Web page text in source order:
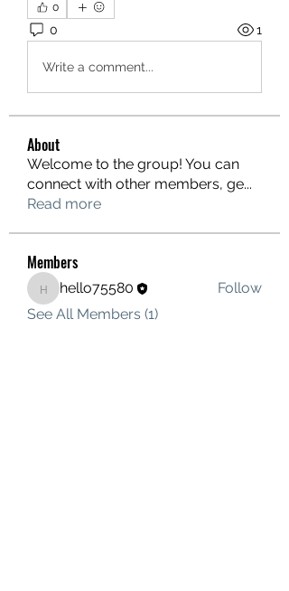
0
0 1
Write a comment...
About
Welcome to the group! You can
connect with other members, ge...
Read more
Members
hello75580
hello75580
Follow
See All Members (1)